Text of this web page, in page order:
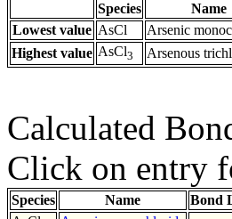
Species Name
Lowest value AsCl Arsenic
Highest value AsCl3 Arsenous
Calculated
Click on entry
Species Name Bond